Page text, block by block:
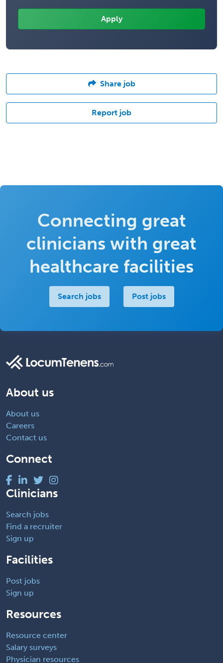
Share job
Report job
Connecting great
clinicians with great
healthcare facilities
Search jobs Post jobs
About us
About us
Careers
Contact us
Connect
Clinicians
Search jobs
Find a recruiter
Sign up
Facilities
Post jobs
Sign up
Resources
Resource center
Salary surveys
Physician resources